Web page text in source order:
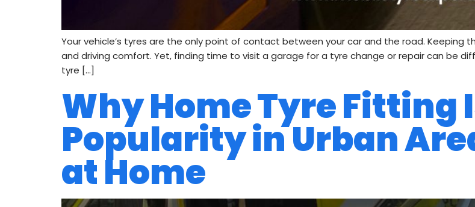
Your vehicle’s tyres are the only point of contact between your car and the road. Keeping
and driving comfort. Yet, finding time to visit a garage for a tyre change or repair can be
tyre […]
Why Home Tyre Fitting
Popularity in Urban
at Home